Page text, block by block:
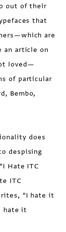
out of their
that
are
an article on
loved—
of particular
Bembo,
does
despising
Hate ITC
ITC
“I hate it
hate it